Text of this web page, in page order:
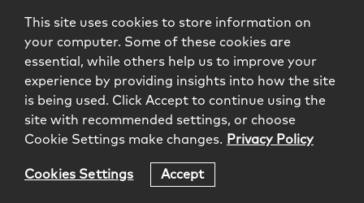
Health Budget Hearing
This site uses cookies to store information on
your computer. Some of these cookies are
essential, while others help us to improve your
experience by providing insights into how the site
is being used. Click Accept to continue using the
site with recommended settings, or choose
Cookie Settings make changes. Privacy Policy
Cookies Settings Accept